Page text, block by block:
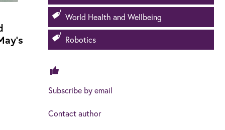
World Health and Wellbeing
Robotics
Subscribe by email
Contact author